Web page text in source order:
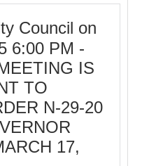
Council on
6:00 PM -
IS
TO
N-29-20
17,